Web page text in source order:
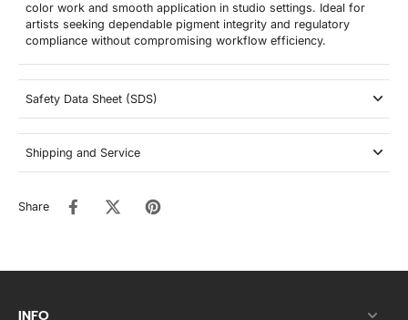
color work and smooth application in studio settings. Ideal for
artists seeking dependable pigment integrity and regulatory
compliance without compromising workflow efficiency.
Safety Data Sheet (SDS)
Shipping and Service
Share
INFO